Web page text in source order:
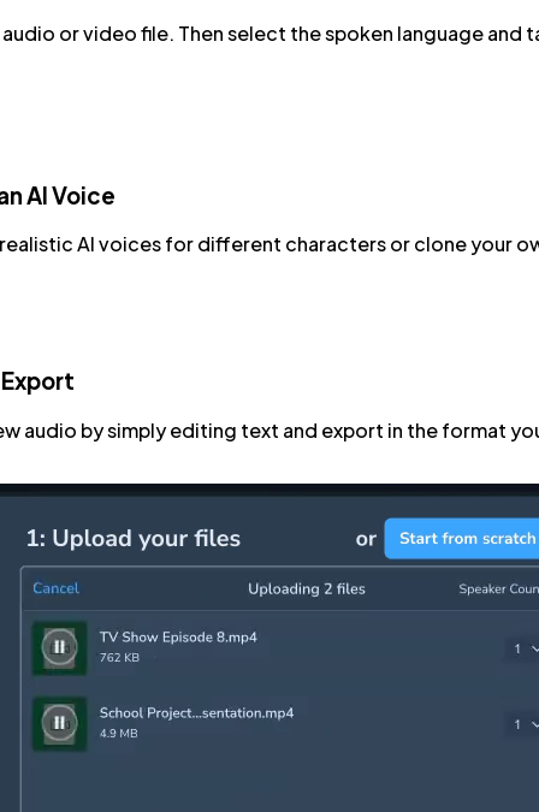
audio or video file. Then select the spoken language and
AI Voice
AI voices for different characters or clone your
audio by simply editing text and export in the format